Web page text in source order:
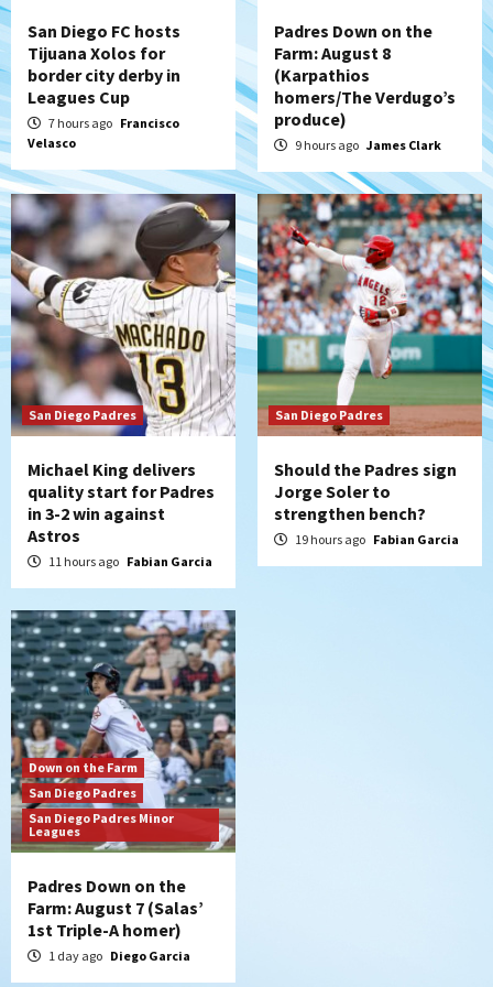
5
Down on the Farm
San Diego Padres
San Diego Padres Minor Leagues
Padres Down on the Farm: August 7
(Salas’ 1st Triple-A homer)
6
Uncategorized
Robbie Ray, Padres dig early hole in 6–3
loss to Astros
7
San Diego Wave
Gotham FC bests the Wave 1-0 to end
San Diego’s road trip
San Diego FC hosts
Tijuana Xolos for
border city derby in
Leagues Cup
7 hours ago Francisco
Velasco
Padres Down on the
Farm: August 8
(Karpathios
homers/The Verdugo’s
produce)
9 hours ago James Clark
San Diego Padres
Michael King delivers
quality start for Padres
in 3-2 win against
Astros
11 hours ago Fabian Garcia
San Diego Padres
Should the Padres sign
Jorge Soler to
strengthen bench?
19 hours ago Fabian Garcia
Down on the Farm
San Diego Padres
San Diego Padres Minor
Leagues
Padres Down on the
Farm: August 7 (Salas’
1st Triple-A homer)
1 day ago Diego Garcia